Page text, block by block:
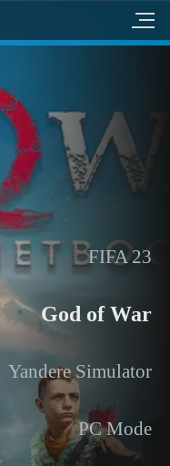
FIFA 23
God of War
Yandere Simulator
PC Mode